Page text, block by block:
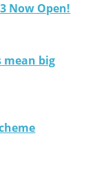
Now Open!
mean big